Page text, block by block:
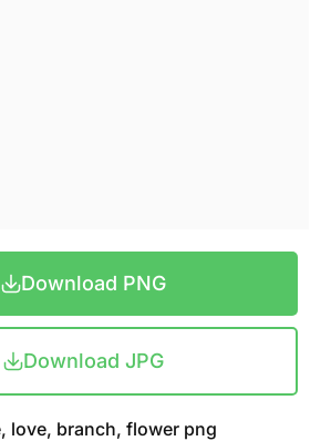
Download PNG
Download JPG
love, branch, flower png